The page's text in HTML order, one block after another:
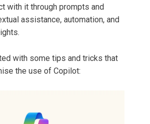
with it through prompts and
assistance, automation, and
with some tips and tricks that
the use of Copilot: